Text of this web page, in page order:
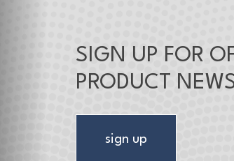
SIGN UP FOR
PRODUCT
sign up